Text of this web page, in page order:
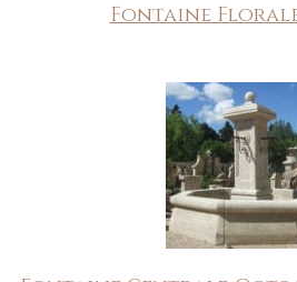
Fontaine